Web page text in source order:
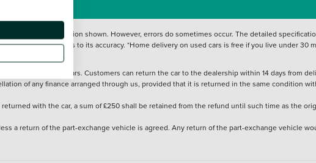
of the information shown. However, errors do sometimes occur. The detailed
representation as to its accuracy. *Home delivery on used cars is free if you live under
30 miles.
and pre-registered cars. Customers can return the car to the dealership within 14 days from
of any finance arranged through us, provided that it is returned in the same condition
with the car, a sum of £250 shall be retained from the refund until such time as the
a return of the part-exchange vehicle is agreed. Any return of the part-exchange vehicle